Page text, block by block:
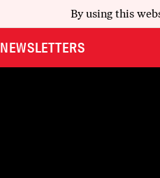
By using this
NEWSLETTERS